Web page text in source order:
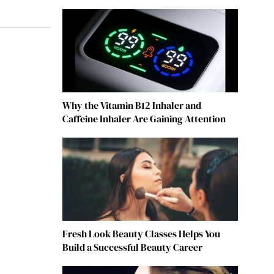
Why the Vitamin B12 Inhaler and
Caffeine Inhaler Are Gaining Attention
Fresh Look Beauty Classes Helps You
Build a Successful Beauty Career